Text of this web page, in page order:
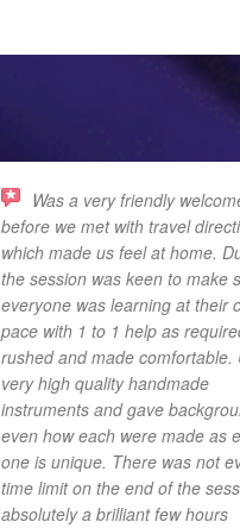
Was a very friendly
before we met with travel
which made us feel at home.
the session was keen to make
everyone was learning at their
pace with 1 to 1 help as
rushed and made comfortable.
very high quality handmade
instruments and gave
even how each were made as
one is unique. There was not
time limit on the end of the
absolutely a brilliant few hours